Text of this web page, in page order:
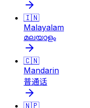
🇮🇳
Malayalam
മലയാളം
🇨🇳
Mandarin
普通话
🇳🇵